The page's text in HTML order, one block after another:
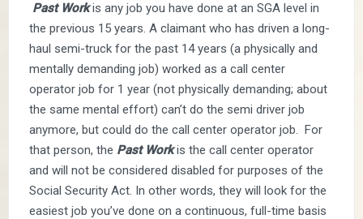
Past Workis any job you have done at an SGA level in
the previous 15 years. A claimant who has driven a long-
haul semi-truck for the past 14 years (a physically and
mentally demanding job) worked as a call center
operator job for 1 year (not physically demanding; about
the same mental effort) can’t do the semi driver job
anymore, but could do the call center operator job. For
that person, the Past Work is the call center operator
and will not be considered disabled for purposes of the
Social Security Act. In other words, they will look for the
easiest job you’ve done on a continuous, full-time basis